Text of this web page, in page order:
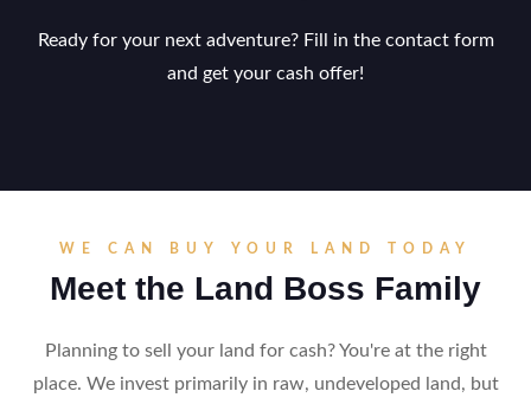
Ready for your next adventure? Fill in the contact form
and get your cash offer!
WE CAN BUY YOUR LAND TODAY
Meet the Land Boss Family
Planning to sell your land for cash? You're at the right
place. We invest primarily in raw, undeveloped land, but